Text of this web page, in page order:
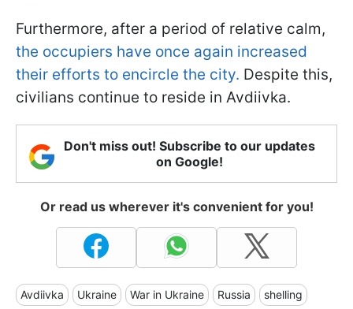
Furthermore, after a period of relative calm,
the occupiers have once again increased
their efforts to encircle the city. Despite this,
civilians continue to reside in Avdiivka.
Don't miss out! Subscribe to our updates
on Google!
Or read us wherever it's convenient for you!
Avdiivka Ukraine War in Ukraine Russia shelling